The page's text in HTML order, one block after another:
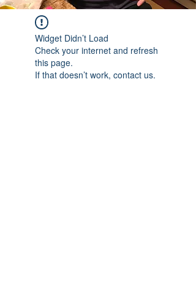
Widget Didn’t Load
Check your internet and refresh
this page.
If that doesn’t work, contact us.